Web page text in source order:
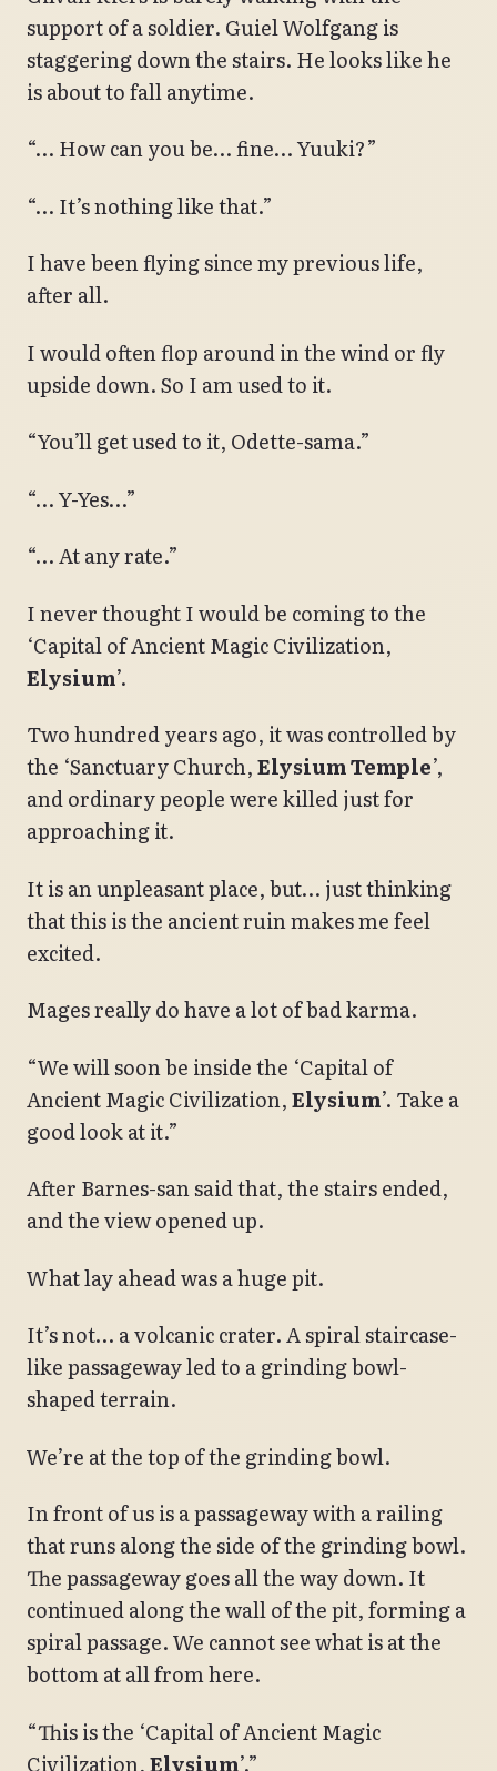
support of a soldier. Guiel Wolfgang is
staggering down the stairs. He looks like he
is about to fall anytime.
“… How can you be… fine… Yuuki?”
“… It’s nothing like that.”
I have been flying since my previous life,
after all.
I would often flop around in the wind or fly
upside down. So I am used to it.
“You’ll get used to it, Odette-sama.”
“… Y-Yes…”
“… At any rate.”
I never thought I would be coming to the
‘Capital of Ancient Magic Civilization,
Elysium’.
Two hundred years ago, it was controlled by
the ‘Sanctuary Church,Elysium Temple’,
and ordinary people were killed just for
approaching it.
It is an unpleasant place, but… just thinking
that this is the ancient ruin makes me feel
excited.
Mages really do have a lot of bad karma.
“We will soon be inside the ‘Capital of
Ancient Magic Civilization,Elysium’. Take a
good look at it.”
After Barnes-san said that, the stairs ended,
and the view opened up.
What lay ahead was a huge pit.
It’s not… a volcanic crater. A spiral staircase-
like passageway led to a grinding bowl-
shaped terrain.
We’re at the top of the grinding bowl.
In front of us is a passageway with a railing
that runs along the side of the grinding bowl.
The passageway goes all the way down. It
continued along the wall of the pit, forming a
spiral passage. We cannot see what is at the
bottom at all from here.
“This is the ‘Capital of Ancient Magic
Civilization,Elysium’.”